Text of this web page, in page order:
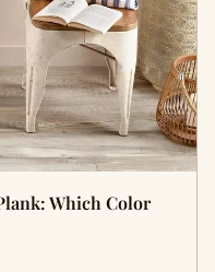
Which Color